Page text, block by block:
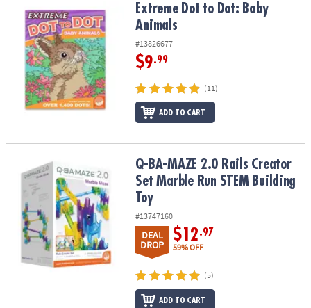
Extreme Dot to Dot: Baby AnimalsExtreme Dot to Dot: Baby
Animals
#13826677
$9.99
(11)
ADD TO CART
Q-BA-MAZE 2.0 Rails Creator Set Marble Run STEM Building Toy
Q-BA-MAZE 2.0 Rails Creator
Set Marble Run STEM Building
Toy
#13747160
DEAL
DROP
$12.97
59% OFF
(5)
ADD TO CART